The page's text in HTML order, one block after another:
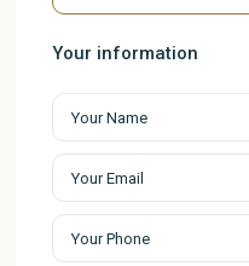
Your information